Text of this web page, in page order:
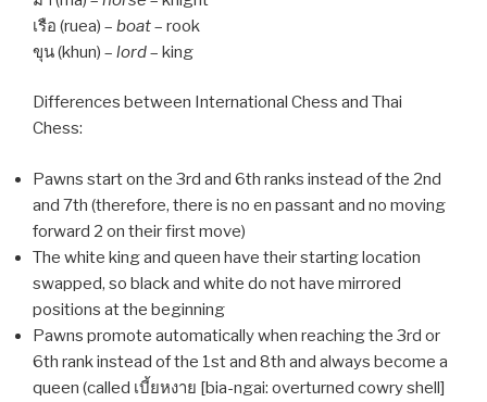
เรือ (ruea) – boat– rook
ขุน (khun) – lord– king
Differences between International Chess and Thai
Chess:
Pawns start on the 3rd and 6th ranks instead of the 2nd
and 7th (therefore, there is no en passant and no moving
forward 2 on their first move)
The white king and queen have their starting location
swapped, so black and white do not have mirrored
positions at the beginning
Pawns promote automatically when reaching the 3rd or
6th rank instead of the 1st and 8th and always become a
queen (called เบี้ยหงาย [bia-ngai: overturned cowry shell]